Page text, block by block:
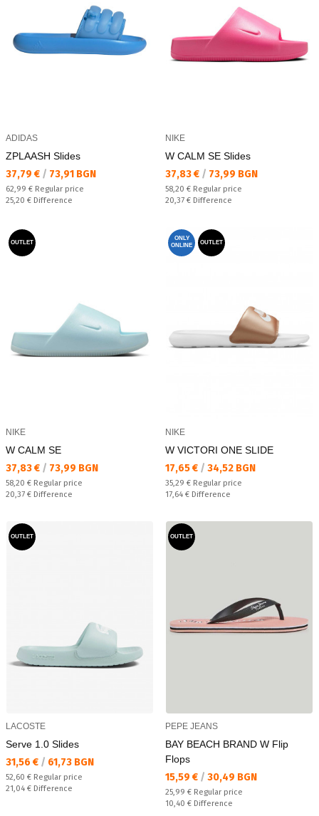
ADIDAS
ZPLAASH Slides
Текуща цена:
37,79 € / 73,91 BGN
Regular price:
62,99 € Regular price
Спестявате:
25,20 € Difference
NIKE
W CALM SE Slides
Текуща цена:
37,83 € / 73,99 BGN
Regular price:
58,20 € Regular price
Спестявате:
20,37 € Difference
OUTLET
NIKE
W CALM SE
Текуща цена:
37,83 € / 73,99 BGN
Regular price:
58,20 € Regular price
Спестявате:
20,37 € Difference
ONLY
ONLINE
OUTLET
NIKE
W VICTORI ONE SLIDE
Текуща цена:
17,65 € / 34,52 BGN
Regular price:
35,29 € Regular price
Спестявате:
17,64 € Difference
OUTLET
LACOSTE
Serve 1.0 Slides
Текуща цена:
31,56 € / 61,73 BGN
Regular price:
52,60 € Regular price
Спестявате:
21,04 € Difference
OUTLET
PEPE JEANS
BAY BEACH BRAND W Flip
Flops
Текуща цена:
15,59 € / 30,49 BGN
Regular price:
25,99 € Regular price
Спестявате:
10,40 € Difference